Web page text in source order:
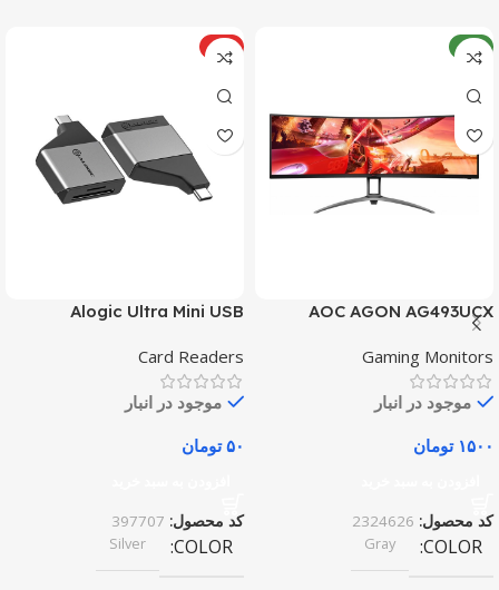
جدید
AOC AGON AG493UCX
Gaming Monitors
موجود در انبار
۱۵۰۰ تومان
کد محصول: 2324626
COLOR
Gray
ویژه
Alogic Ultra Mini USB
Card Readers
موجود در انبار
۵۰ تومان
کد محصول: 397707
COLOR
Silver